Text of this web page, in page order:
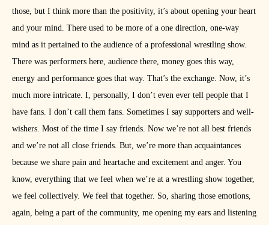
those, but I think more than the positivity, it’s about opening your heart
and your mind. There used to be more of a one direction, one-way
mind as it pertained to the audience of a professional wrestling show.
There was performers here, audience there, money goes this way,
energy and performance goes that way. That’s the exchange. Now, it’s
much more intricate. I, personally, I don’t even ever tell people that I
have fans. I don’t call them fans. Sometimes I say supporters and well-
wishers. Most of the time I say friends. Now we’re not all best friends
and we’re not all close friends. But, we’re more than acquaintances
because we share pain and heartache and excitement and anger. You
know, everything that we feel when we’re at a wrestling show together,
we feel collectively. We feel that together. So, sharing those emotions,
again, being a part of the community, me opening my ears and listening